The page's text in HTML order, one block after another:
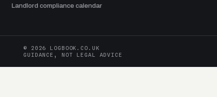
Landlord compliance calendar
© 2026 LOGBOOK.CO.UK
GUIDANCE, NOT LEGAL ADVICE